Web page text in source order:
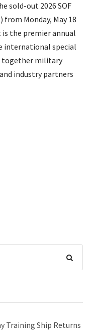
sold-out 2026 SOF
from Monday, May 18
is the premier annual
international special
together military
industry partners
Training Ship Returns